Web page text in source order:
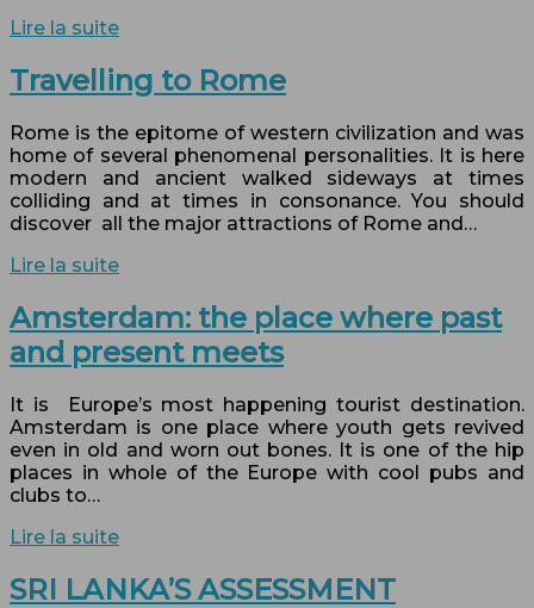
Lire la suite
Travelling to Rome
Rome is the epitome of western civilization and was
home of several phenomenal personalities. It is here
modern and ancient walked sideways at times
colliding and at times in consonance. You should
discover all the major attractions of Rome and…
Lire la suite
Amsterdam: the place where past
and present meets
It is Europe’s most happening tourist destination.
Amsterdam is one place where youth gets revived
even in old and worn out bones. It is one of the hip
places in whole of the Europe with cool pubs and
clubs to…
Lire la suite
SRI LANKA’S ASSESSMENT